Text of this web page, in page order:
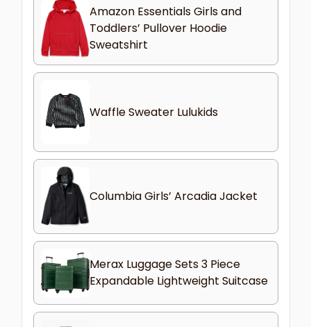
Amazon Essentials Girls and
Toddlers’ Pullover Hoodie
Sweatshirt
Waffle Sweater Lulukids
Columbia Girls’ Arcadia Jacket
Merax Luggage Sets 3 Piece
Expandable Lightweight Suitcase